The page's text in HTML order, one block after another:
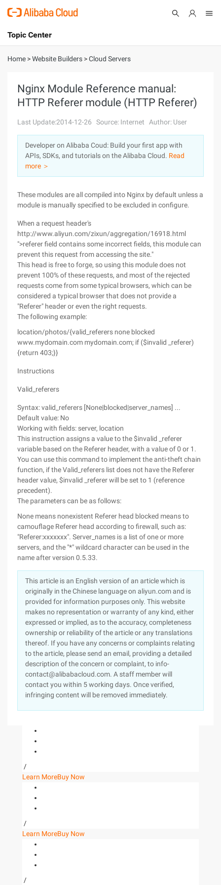
International - English
Console
Sign Up
Topic Center
About
Solutions
Pricing
Marketplace
Partners
Home >Website Builders >Cloud Servers
Nginx Module Reference manual:
HTTP Referer module (HTTP Referer)
Last Update:2014-12-26 Source: Internet Author: User
Developer on Alibaba Coud: Build your first app with
APIs, SDKs, and tutorials on the Alibaba Cloud. Read
more ＞
These modules are all compiled into Nginx by default unless a
module is manually specified to be excluded in configure.
When a request header's
http://www.aliyun.com/zixun/aggregation/16918.html
">referer field contains some incorrect fields, this module can
prevent this request from accessing the site."
This head is free to forge, so using this module does not
prevent 100% of these requests, and most of the rejected
requests come from some typical browsers, which can be
considered a typical browser that does not provide a
"Referer" header or even the right requests.
The following example:
location/photos/{valid_referers none blocked
www.mydomain.com mydomain.com; if ($invalid _referer)
{return 403;}}
Instructions
Valid_referers
Syntax: valid_referers [None|blocked|server_names] ...
Default value: No
Working with fields: server, location
This instruction assigns a value to the $invalid _referer
variable based on the Referer header, with a value of 0 or 1.
You can use this command to implement the anti-theft chain
function, if the Valid_referers list does not have the Referer
header value, $invalid _referer will be set to 1 (reference
precedent).
The parameters can be as follows:
None means nonexistent Referer head blocked means to
camouflage Referer head according to firewall, such as:
"Referer:xxxxxxx". Server_names is a list of one or more
servers, and the "*" wildcard character can be used in the
name after version 0.5.33.
This article is an English version of an article which is
originally in the Chinese language on aliyun.com and is
provided for information purposes only. This website
makes no representation or warranty of any kind, either
expressed or implied, as to the accuracy, completeness
ownership or reliability of the article or any translations
thereof. If you have any concerns or complaints relating
to the article, please send an email, providing a detailed
description of the concern or complaint, to info-
contact@alibabacloud.com. A staff member will
contact you within 5 working days. Once verified,
infringing content will be removed immediately.
/
Learn MoreBuy Now
/
Learn MoreBuy Now
/